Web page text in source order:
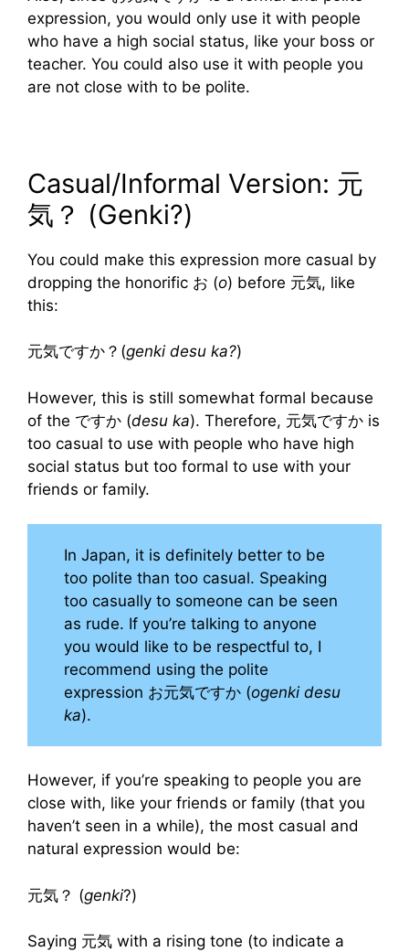
expression, you would only use it with people
who have a high social status, like your boss or
teacher. You could also use it with people you
are not close with to be polite.
Casual/Informal Version: 元
気？ (Genki?)
You could make this expression more casual by
dropping the honorific お (o) before 元気, like
this:
元気ですか？(genki desu ka?)
However, this is still somewhat formal because
of the ですか (desu ka). Therefore, 元気ですか is
too casual to use with people who have high
social status but too formal to use with your
friends or family.
In Japan, it is definitely better to be
too polite than too casual. Speaking
too casually to someone can be seen
as rude. If you’re talking to anyone
you would like to be respectful to, I
recommend using the polite
expression お元気ですか (ogenki desu
ka).
However, if you’re speaking to people you are
close with, like your friends or family (that you
haven’t seen in a while), the most casual and
natural expression would be:
元気？ (genki?)
Saying 元気 with a rising tone (to indicate a